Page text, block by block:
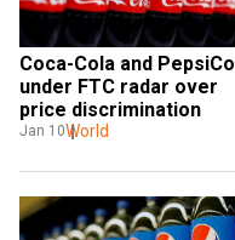
Coca-Cola and PepsiCo
under FTC radar over
price discrimination
Jan 10World